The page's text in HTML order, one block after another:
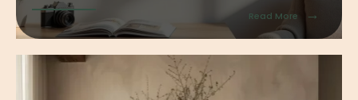
Read More →